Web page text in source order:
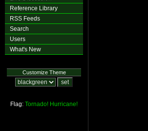
Reference Library
RSS Feeds
Search
Users
What's New
Customize Theme
Flag: Tornado! Hurricane!